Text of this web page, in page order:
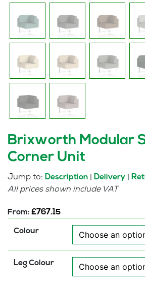
Brixworth Modular
Corner Unit
Jump to: Description Delivery
All prices shown include VAT
From: £767.15
Colour
Leg Colour